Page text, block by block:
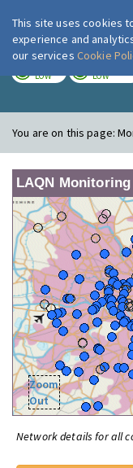
LOW LOW
You are on this page:
LAQN
Zoom
Out
Network details for all
This site uses cookies
experience and
our services Cookie